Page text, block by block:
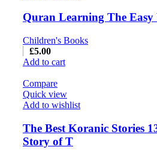
Quran Learning The Easy
Children's Books
£5.00
Add to cart
Compare
Quick view
Add to wishlist
The Best Koranic Stories
Story of T